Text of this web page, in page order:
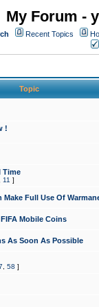
My Forum -
Recent Topics
Topic
!
Time
11 ]
Make Full Use Of
Mobile Coins
As Soon As Possible
58 ]